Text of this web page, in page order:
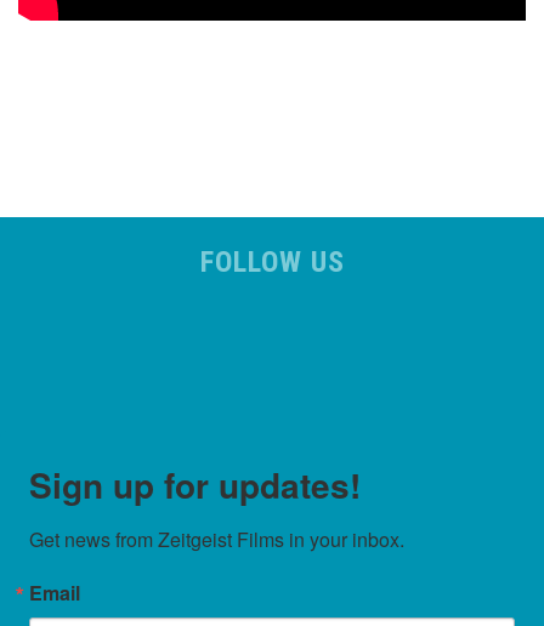
FOLLOW US
Sign up for updates!
Get news from Zeitgeist Films in your inbox.
Email